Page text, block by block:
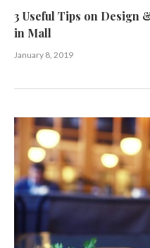
3 Useful Tips on Design
in Mall
January 8, 2019